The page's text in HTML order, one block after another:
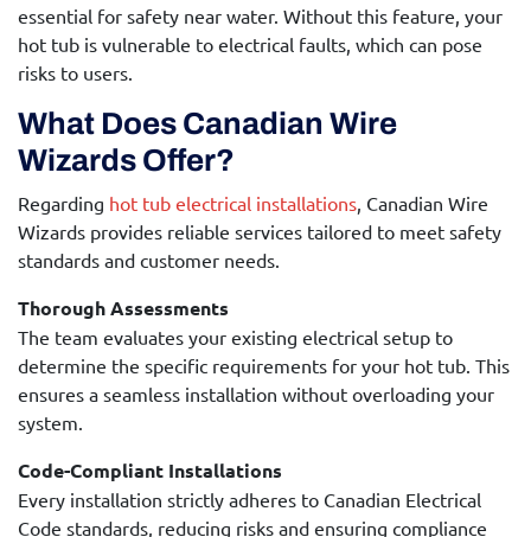
essential for safety near water. Without this feature, your
hot tub is vulnerable to electrical faults, which can pose
risks to users.
What Does Canadian Wire
Wizards Offer?
Regarding hot tub electrical installations, Canadian Wire
Wizards provides reliable services tailored to meet safety
standards and customer needs.
Thorough Assessments
The team evaluates your existing electrical setup to
determine the specific requirements for your hot tub. This
ensures a seamless installation without overloading your
system.
Code-Compliant Installations
Every installation strictly adheres to Canadian Electrical
Code standards, reducing risks and ensuring compliance